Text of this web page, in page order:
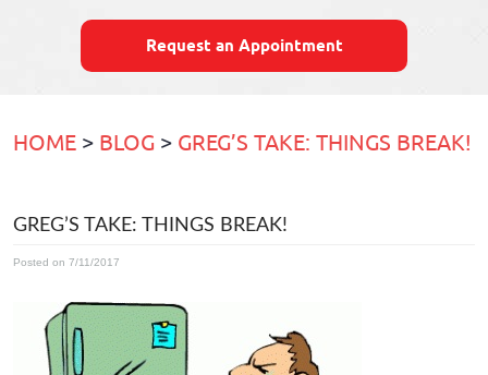
Request an Appointment
HOME BLOG GREG’S TAKE: THINGS BREAK!
GREG’S TAKE: THINGS BREAK!
Posted on 7/11/2017